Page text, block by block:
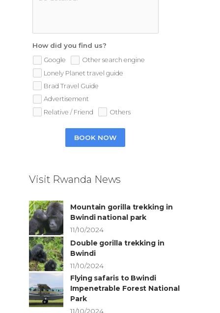
How did you find us?
Google
Other search engine
Lonely Planet travel guide
Brad Travel Guide
Advertisement
Relative / Friend
Others
BOOK NOW
Visit Rwanda News
Mountain gorilla trekking in
Bwindi national park
11/10/2024
Double gorilla trekking in
Bwindi
11/10/2024
Flying safaris to Bwindi
Impenetrable Forest National
Park
11/10/2024